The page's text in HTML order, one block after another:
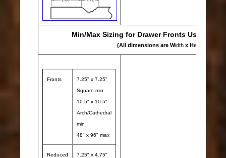
Min/Max Sizing for Drawer Fronts Using
(All dimensions are Width x Height
Fronts
7.25" x 7.25"
Square min
10.5" x 10.5"
Arch/Cathedral
min
48" x 96" max
Reduced
7.25" x 4.75"